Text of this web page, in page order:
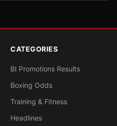
CATEGORIES
BI Promotions Results
Boxing Odds
Training & Fitness
Headlines